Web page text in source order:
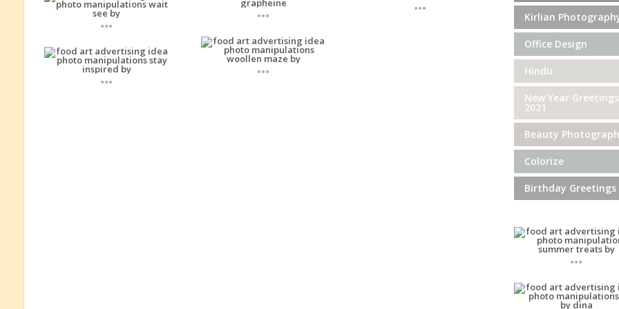
...
...
...
...
...
Kirlian
Office Design
Hindu
New Year Greetings
2021
Beauty
Colorize
Birthday Greetings
...